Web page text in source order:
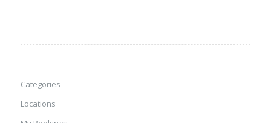
Categories
Locations